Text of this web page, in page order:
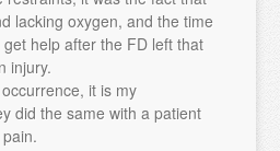
lacking oxygen, and the time
help after the FD left that
injury.
it is my
did the same with a patient